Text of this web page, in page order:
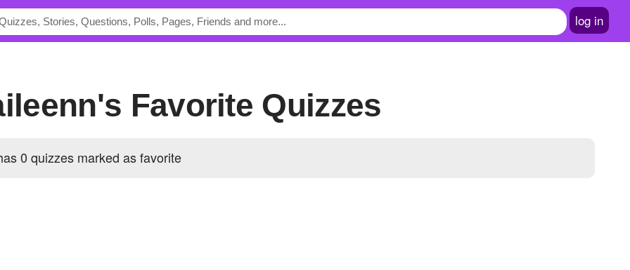
log in
Favorite Quizzes
0 quizzes marked as favorite